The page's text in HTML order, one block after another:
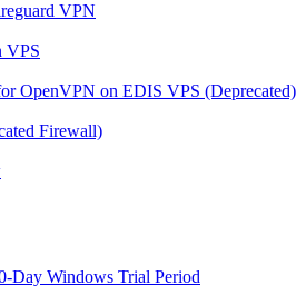
VPN
VPS
OpenVPN on EDIS VPS (Deprecated)
Firewall)
Day Windows Trial Period